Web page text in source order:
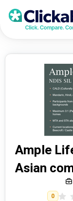
Ample
Asian
0